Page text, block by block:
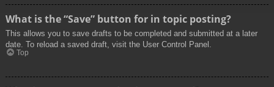
What is the “Save” button for in topic posting?
This allows you to save drafts to be completed and submitted at a later
date. To reload a saved draft, visit the User Control Panel.
Top